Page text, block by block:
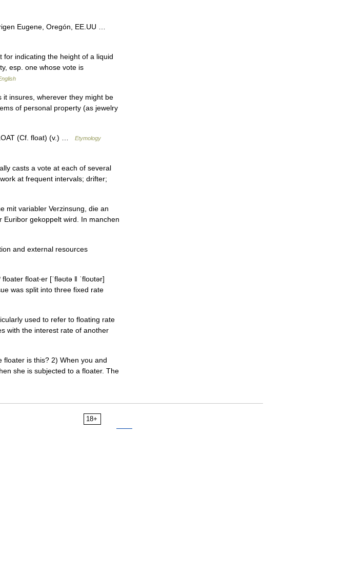
Eugene, Oregón, EE.UU …
indicating the height of a liquid
esp. one whose vote is
insures, wherever they might be
of personal property (as jewelry
(Cf. float) (v.) …
Etymology
casts a vote at each of several
at frequent intervals; drifter;
mit variabler Verzinsung, die an
gekoppelt wird. In manchen
and external resources
float‧er [ˈfləʊtə ǁ ˈfloʊtər]
was split into three fixed rate
used to refer to floating rate
with the interest rate of another
is this? 2) When you and
she is subjected to a floater. The
18+